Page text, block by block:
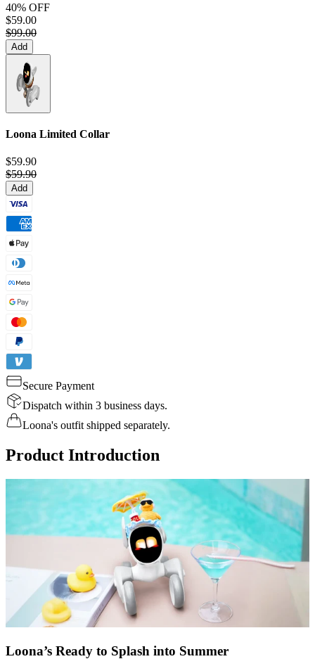
40% OFF
$59.00
$99.00
Add
Loona Limited Collar
$59.90
$59.90
Add
Secure Payment
Dispatch within 3 business days.
Loona's outfit shipped separately.
Product Introduction
Loona’s Ready to Splash into Summer